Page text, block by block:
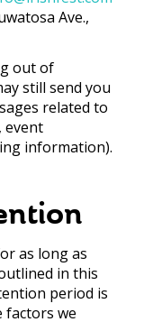
Ave.,
out of
still send you
related to
event
information).
as long as
in this
period is
factors we